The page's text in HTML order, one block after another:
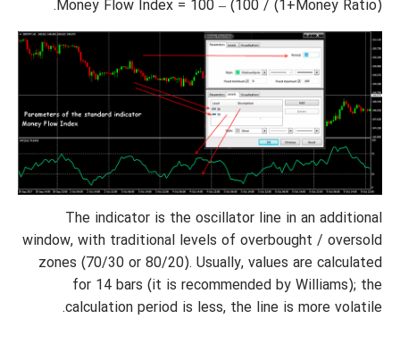
Money Flow Index = 100 – (100 / (1+Money Ratio).
The indicator is the oscillator line in an additional
window, with traditional levels of overbought / oversold
zones (70/30 or 80/20). Usually, values are calculated
for 14 bars (it is recommended by Williams); the
calculation period is less, the line is more volatile.